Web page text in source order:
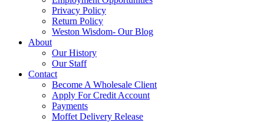
Privacy Policy
Return Policy
Weston Wisdom- Our Blog
About
Our History
Our Staff
Contact
Become A Wholesale Client
Apply For Credit Account
Payments
Moffet Delivery Release